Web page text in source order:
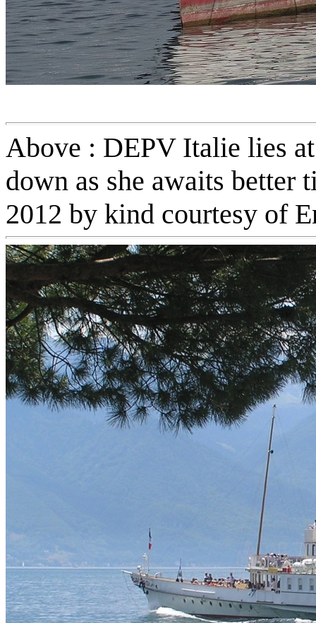
Above : DEPV Italie lies
down as she awaits better
2012 by kind courtesy of